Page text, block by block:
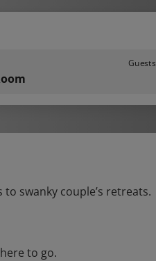
Guests
swanky couple’s retreats.
to go.